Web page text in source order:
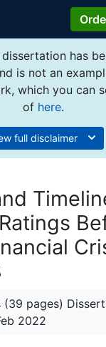
dissertation has
is not an
which you can
of here.
full disclaimer
pages)
2022